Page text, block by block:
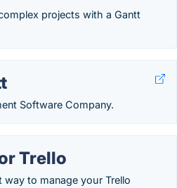
projects with a Gantt
Software Company.
Trello
way to manage your Trello